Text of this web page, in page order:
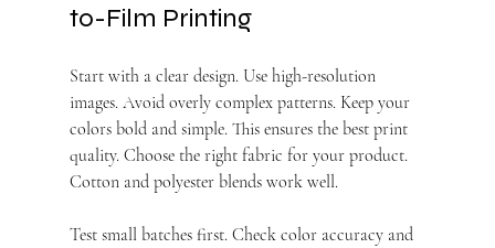
to-Film Printing
Start with a clear design. Use high-resolution
images. Avoid overly complex patterns. Keep your
colors bold and simple. This ensures the best print
quality. Choose the right fabric for your product.
Cotton and polyester blends work well.
Test small batches first. Check color accuracy and